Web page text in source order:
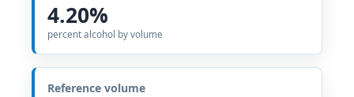
4.20%
percent alcohol by volume
Reference volume